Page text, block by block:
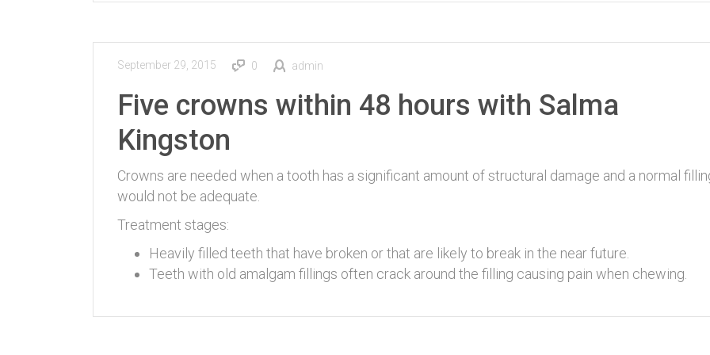
September 29, 2015 0 admin
Five crowns within 48 hours with Salma
Kingston
Crowns are needed when a tooth has a significant amount of structural damage and a normal
would not be adequate.
Treatment stages:
Heavily filled teeth that have broken or that are likely to break in the near future.
Teeth with old amalgam fillings often crack around the filling causing pain when chewing.